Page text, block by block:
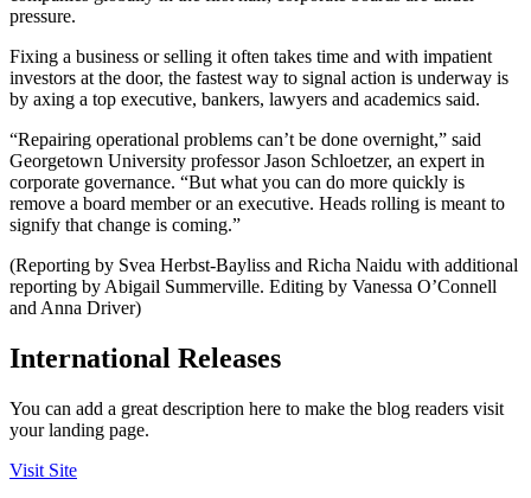
pressure.
Fixing a business or selling it often takes time and with impatient
investors at the door, the fastest way to signal action is underway is
by axing a top executive, bankers, lawyers and academics said.
“Repairing operational problems can’t be done overnight,” said
Georgetown University professor Jason Schloetzer, an expert in
corporate governance. “But what you can do more quickly is
remove a board member or an executive. Heads rolling is meant to
signify that change is coming.”
(Reporting by Svea Herbst-Bayliss and Richa Naidu with additional
reporting by Abigail Summerville. Editing by Vanessa O’Connell
and Anna Driver)
International Releases
You can add a great description here to make the blog readers visit
your landing page.
Visit Site